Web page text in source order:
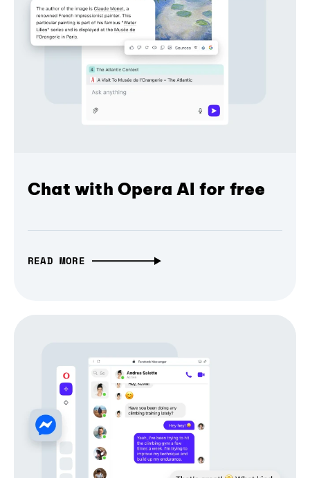
Chat with Opera AI for free
READ MORE